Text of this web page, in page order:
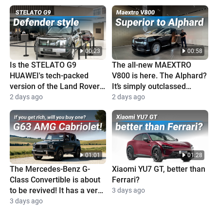
00:23
Is the STELATO G9
HUAWEI's tech-packed
version of the Land Rover
Defender?
2 days ago
00:58
The all-new MAEXTRO
V800 is here. The Alphard?
It’s simply outclassed
completely
2 days ago
01:01
The Mercedes-Benz G-
Class Convertible is about
to be revived! It has a very
high price and is super
3 days ago
01:28
Xiaomi YU7 GT, better than
Ferrari?
3 days ago